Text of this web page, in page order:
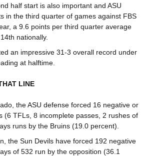
half start is also important and ASU
in the third quarter of games against FBS
a 9.6 points per third quarter average
nationally.
an impressive 31-3 overall record under
at halftime.
LINE
the ASU defense forced 16 negative or
(6 TFLs, 8 incomplete passes, 2 rushes of
runs by the Bruins (19.0 percent).
the Sun Devils have forced 192 negative
of 532 run by the opposition (36.1